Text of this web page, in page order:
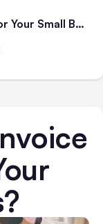
Business?